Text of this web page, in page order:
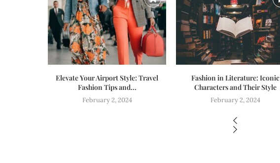
Elevate Your Airport Style: Travel
Fashion Tips and...
February 2, 2024
Fashion in Literature: Iconic
Characters and Their Style
February 2, 2024